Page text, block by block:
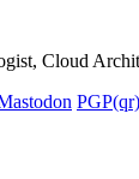
Cloud
PGP(qr)